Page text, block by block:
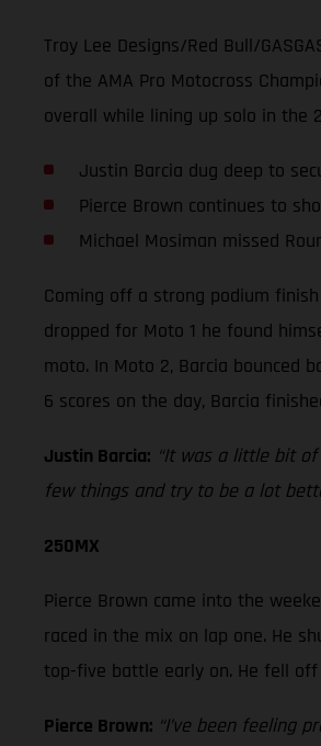
Troy Lee Designs/Red Bull/
of the AMA Pro Motocross
overall while lining up solo in the
Justin Barcia dug deep to
Pierce Brown continues to
Michael Mosiman missed
Coming off a strong podium
dropped for Moto 1 he found
moto. In Moto 2, Barcia bounced
6 scores on the day, Barcia
Justin Barcia: “It was a little bit
few things and try to be a lot
250MX
Pierce Brown came into the
raced in the mix on lap one. He
top-five battle early on. He fell
Pierce Brown: “I’ve been feeling